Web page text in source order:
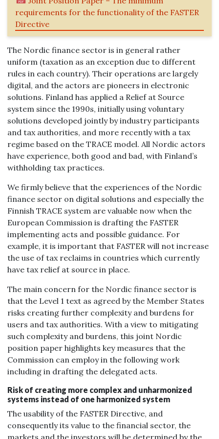
requirements for the functionality of the FASTER
Directive
The Nordic finance sector is in general rather
uniform (taxation as an exception due to different
rules in each country). Their operations are largely
digital, and the actors are pioneers in electronic
solutions. Finland has applied a Relief at Source
system since the 1990s, initially using voluntary
solutions developed jointly by industry participants
and tax authorities, and more recently with a tax
regime based on the TRACE model. All Nordic actors
have experience, both good and bad, with Finland’s
withholding tax practices.
We firmly believe that the experiences of the Nordic
finance sector on digital solutions and especially the
Finnish TRACE system are valuable now when the
European Commission is drafting the FASTER
implementing acts and possible guidance. For
example, it is important that FASTER will not increase
the use of tax reclaims in countries which currently
have tax relief at source in place.
The main concern for the Nordic finance sector is
that the Level 1 text as agreed by the Member States
risks creating further complexity and burdens for
users and tax authorities. With a view to mitigating
such complexity and burdens, this joint Nordic
position paper highlights key measures that the
Commission can employ in the following work
including in drafting the delegated acts.
Risk of creating more complex and unharmonized
systems instead of one harmonized system
The usability of the FASTER Directive, and
consequently its value to the financial sector, the